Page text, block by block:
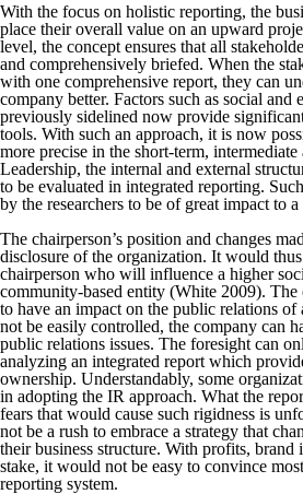
With the focus on holistic reporting, the
place their overall value on an upward
level, the concept ensures that all
and comprehensively briefed. When the
with one comprehensive report, they can
company better. Factors such as social and
previously sidelined now provide
tools. With such an approach, it is now
more precise in the short-term,
Leadership, the internal and external
to be evaluated in integrated reporting.
by the researchers to be of great impact to
The chairperson’s position and changes
disclosure of the organization. It would
chairperson who will influence a higher
community-based entity (White 2009).
to have an impact on the public relations
not be easily controlled, the company can
public relations issues. The foresight can
analyzing an integrated report which
ownership. Understandably, some
in adopting the IR approach. What the
fears that would cause such rigidness is
not be a rush to embrace a strategy that
their business structure. With profits, brand
stake, it would not be easy to convince
reporting system.